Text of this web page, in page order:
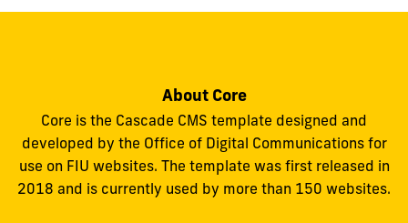
About Core
Core is the Cascade CMS template designed and
developed by the Office of Digital Communications for
use on FIU websites. The template was first released in
2018 and is currently used by more than 150 websites.